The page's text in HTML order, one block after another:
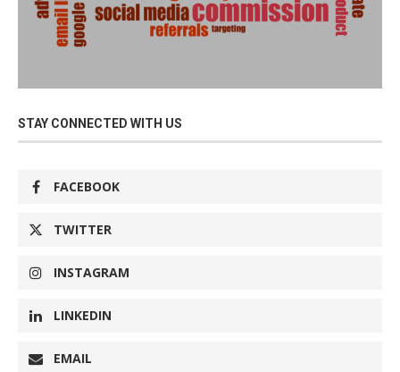
STAY CONNECTED WITH US
FACEBOOK
TWITTER
INSTAGRAM
LINKEDIN
EMAIL